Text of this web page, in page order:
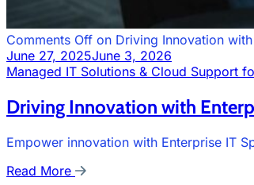
Comments Off on Driving Innovation
June 27, 2025June 3, 2026
Managed IT Solutions & Cloud Support
Driving Innovation with
Empower innovation with Enterprise IT
Read More